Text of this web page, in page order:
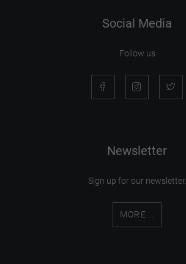
Social Media
Follow us
Newsletter
Sign up for our newsletter.
MORE...